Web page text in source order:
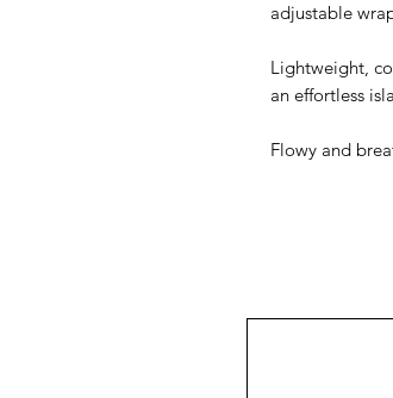
adjustable
Lightweight,
an effortless
Flowy and